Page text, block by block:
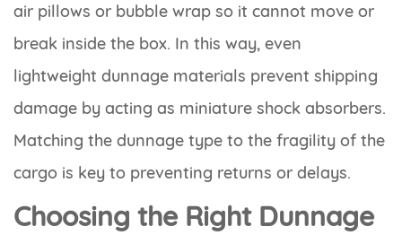
air pillows or bubble wrap so it cannot move or
break inside the box. In this way, even
lightweight dunnage materials prevent shipping
damage by acting as miniature shock absorbers.
Matching the dunnage type to the fragility of the
cargo is key to preventing returns or delays.
Choosing the Right Dunnage